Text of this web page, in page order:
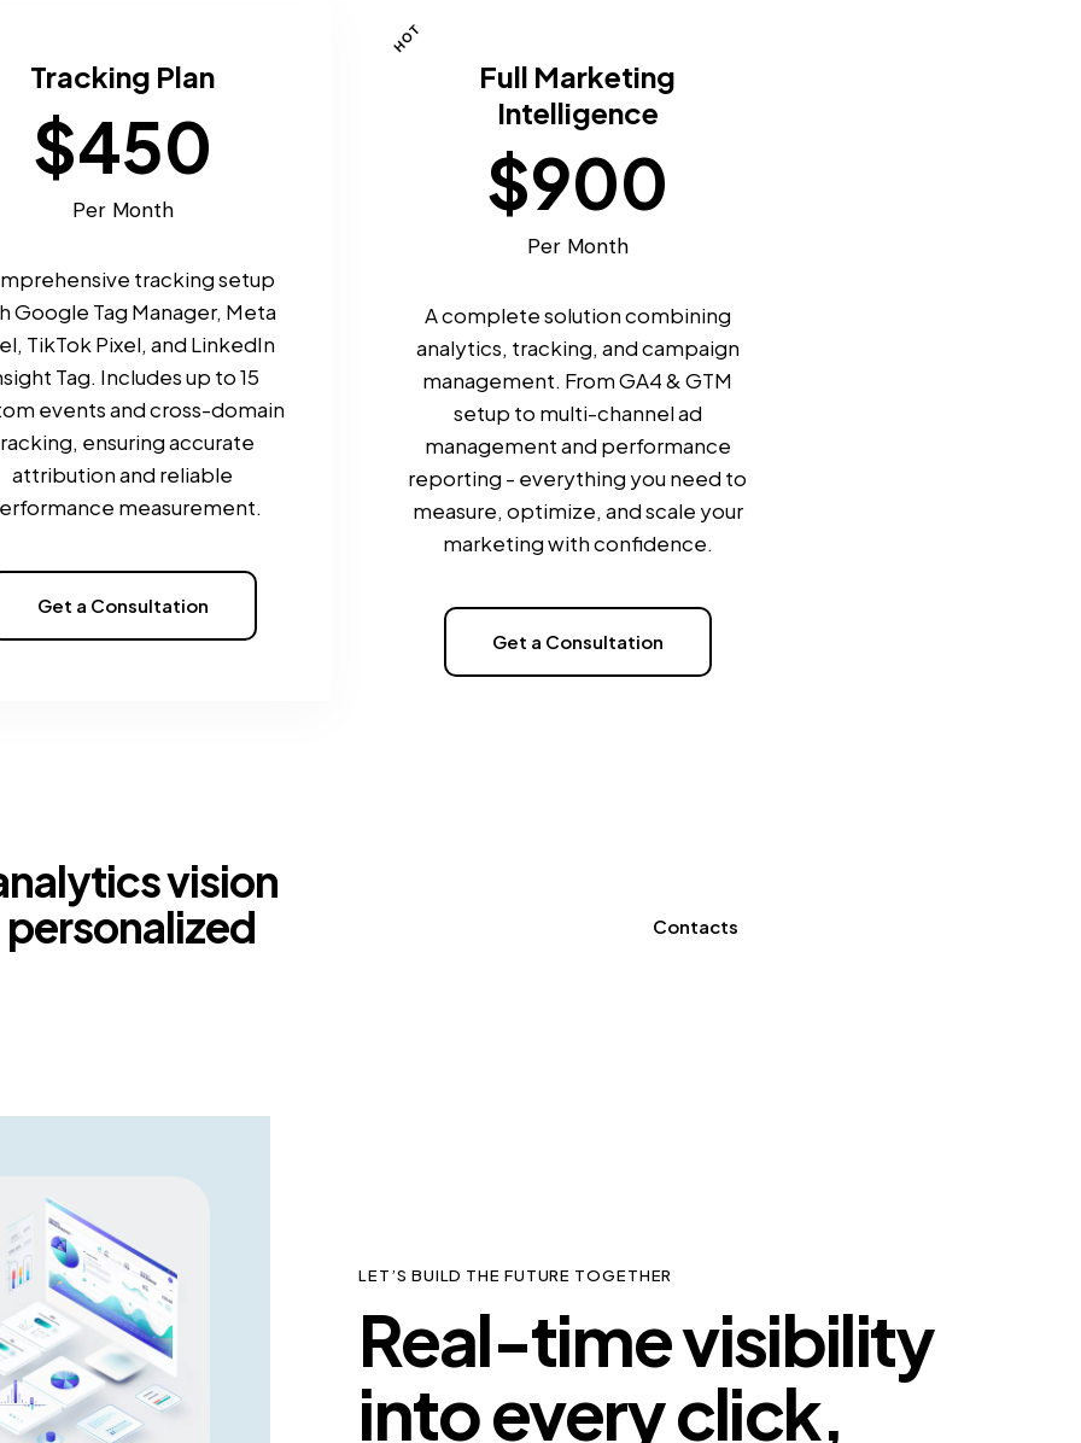
Tracking Plan
$450
Per Month
tracking setup
Google Tag Manager, Meta
TikTok Pixel, and LinkedIn
Tag. Includes up to 15
events and cross-domain
ensuring accurate
attribution and reliable
measurement.
Get a Consultation
HOT
Full Marketing
Intelligence
$900
Per Month
A complete solution combining
analytics, tracking, and campaign
management. From GA4 & GTM
setup to multi-channel ad
management and performance
reporting - everything you need to
measure, optimize, and scale your
marketing with confidence.
Get a Consultation
vision
Contacts
LET’S BUILD THE FUTURE TOGETHER
Real-time visibility
into every click,